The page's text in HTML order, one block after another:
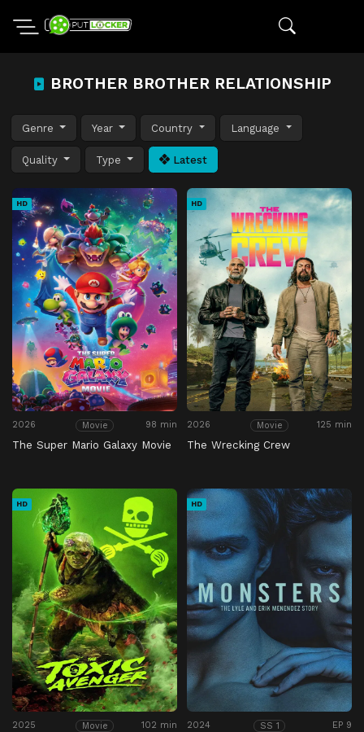
BROTHER BROTHER RELATIONSHIP
Genre Year Country Language
Quality Type Latest
HD
2026 Movie 98 min
The Super Mario Galaxy Movie
HD
2026 Movie 125 min
The Wrecking Crew
HD
2025 Movie 102 min
HD
2024 SS 1 EP 9